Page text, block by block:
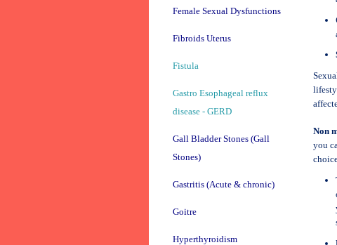
Non
you
Female Sexual Dysfunctions
Fibroids Uterus
Fistula
Gastro Esophageal reflux
disease - GERD
Gall Bladder Stones (Gall
Stones)
Gastritis (Acute & chronic)
Goitre
Hyperthyroidism